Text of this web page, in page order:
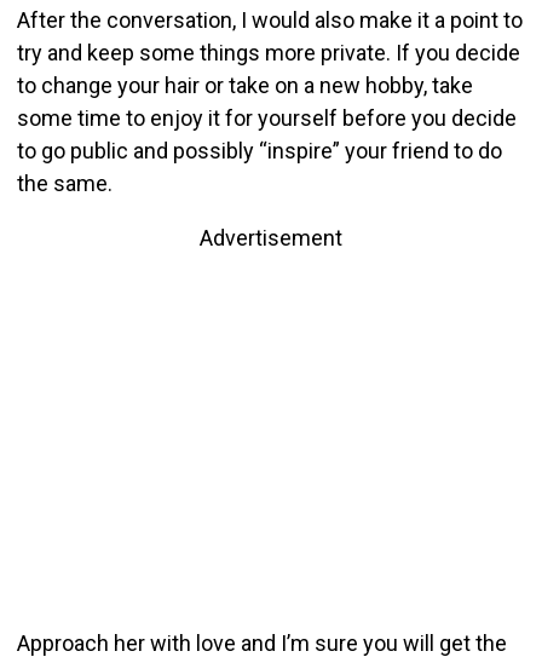
After the conversation, I would also make it a point to
try and keep some things more private. If you decide
to change your hair or take on a new hobby, take
some time to enjoy it for yourself before you decide
to go public and possibly “inspire” your friend to do
the same.
Advertisement
Approach her with love and I’m sure you will get the